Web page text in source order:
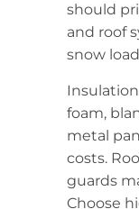
should
and roof
snow
foam,
metal
costs.
guards
Choose